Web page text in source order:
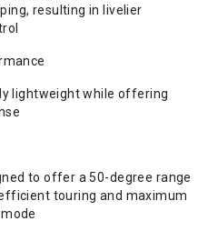
resulting in livelier
lightweight while offering
to offer a 50-degree range
touring and maximum